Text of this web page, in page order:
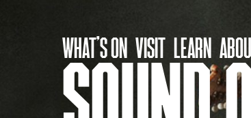
WHAT’S ON VISIT LEARN